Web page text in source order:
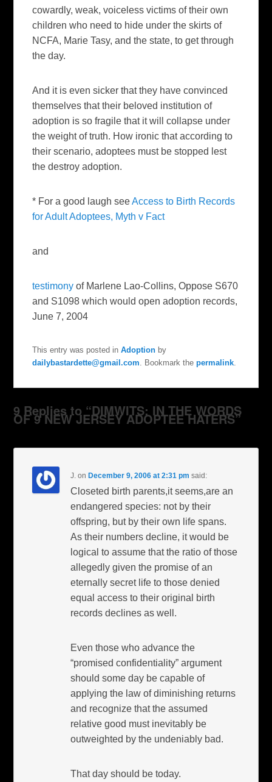
cowardly, weak, voiceless victims of their own
children who need to hide under the skirts of
NCFA, Marie Tasy, and the state, to get through
the day.
And it is even sicker that they have convinced
themselves that their beloved institution of
adoption is so fragile that it will collapse under
the weight of truth. How ironic that according to
their scenario, adoptees must be stopped lest
the destroy adoption.
* For a good laugh seeAccess to Birth Records
for Adult Adoptees, Myth v Fact
and
testimony of Marlene Lao-Collins, Oppose S670
and S1098 which would open adoption records,
June 7, 2004
This entry was posted inAdoption by
dailybastardette@gmail.com. Bookmark thepermalink.
9 Replies to “DIMWITS: IN THE WORDS
OF 9 NEW JERSEY ADOPTEE HATERS”
J. on December 9, 2006 at 2:31 pm said:
Closeted birth parents,it seems,are an
endangered species: not by their
offspring, but by their own life spans.
As their numbers decline, it would be
logical to assume that the ratio of those
allegedly given the promise of an
eternally secret life to those denied
equal access to their original birth
records declines as well.
Even those who advance the
“promised confidentiality” argument
should some day be capable of
applying the law of diminishing returns
and recognize that the assumed
relative good must inevitably be
outweighted by the undeniably bad.
That day should be today.